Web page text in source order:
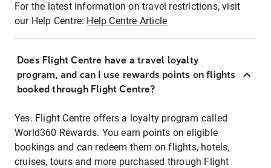
For the latest information on travel restrictions, visit
our Help Centre: Help Centre Article
Does Flight Centre have a travel loyalty
program, and can I use rewards points on flights
booked through Flight Centre?
Yes. Flight Centre offers a loyalty program called
World360 Rewards. You earn points on eligible
bookings and can redeem them on flights, hotels,
cruises, tours and more purchased through Flight